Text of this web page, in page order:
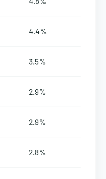
4.4%
3.5%
2.9%
2.9%
2.8%